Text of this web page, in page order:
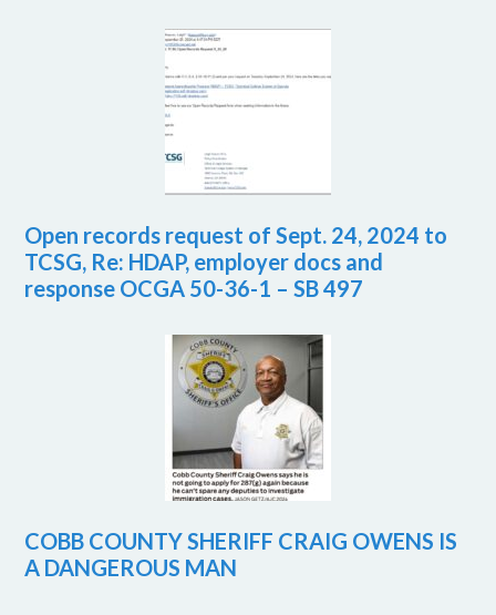
Open records request of Sept. 24, 2024 to
TCSG, Re: HDAP, employer docs and
response OCGA 50-36-1 – SB 497
COBB COUNTY SHERIFF CRAIG OWENS IS
A DANGEROUS MAN